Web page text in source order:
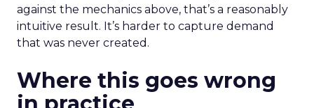
against the mechanics above, that’s a reasonably
intuitive result. It’s harder to capture demand
that was never created.
Where this goes wrong